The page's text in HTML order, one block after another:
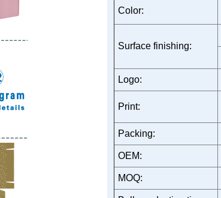
Color:
Surface finishing:
Logo:
Print:
Packing:
OEM:
MOQ: